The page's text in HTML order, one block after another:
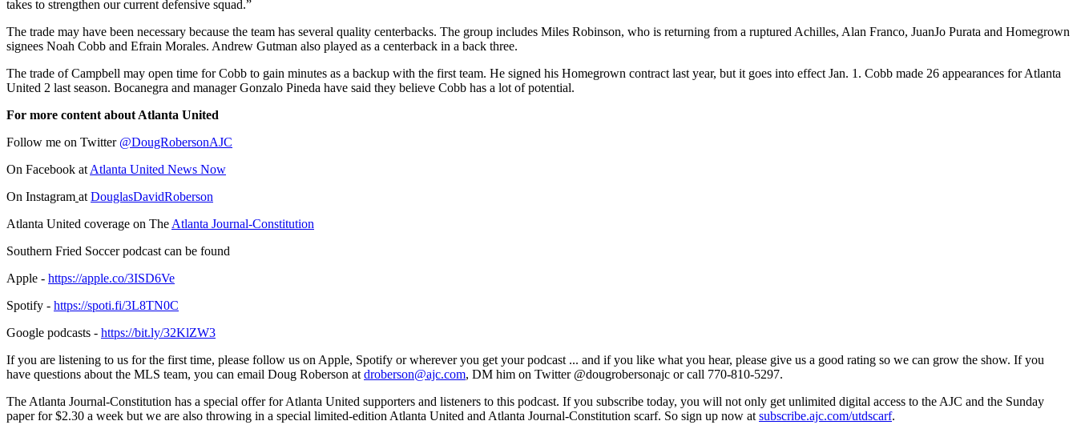
takes to strengthen our current defensive squad.”
The trade may have been necessary because the team has several quality centerbacks. The group includes Miles Robinson, who is returning from a ruptured Achilles, Alan Franco, JuanJo Purata and Homegrown
signees Noah Cobb and Efrain Morales. Andrew Gutman also played as a centerback in a back three.
The trade of Campbell may open time for Cobb to gain minutes as a backup with the first team. He signed his Homegrown contract last year, but it goes into effect Jan. 1. Cobb made 26 appearances for Atlanta
United 2 last season. Bocanegra and manager Gonzalo Pineda have said they believe Cobb has a lot of potential.
For more content about Atlanta United
Follow me on Twitter @DougRobersonAJC
On Facebook at Atlanta United News Now
On Instagram at DouglasDavidRoberson
Atlanta United coverage on The Atlanta Journal-Constitution
Southern Fried Soccer podcast can be found
Apple - https://apple.co/3ISD6Ve
Spotify - https://spoti.fi/3L8TN0C
Google podcasts - https://bit.ly/32KlZW3
If you are listening to us for the first time, please follow us on Apple, Spotify or wherever you get your podcast ... and if you like what you hear, please give us a good rating so we can grow the show. If you
have questions about the MLS team, you can email Doug Roberson at droberson@ajc.com, DM him on Twitter @dougrobersonajc or call 770-810-5297.
The Atlanta Journal-Constitution has a special offer for Atlanta United supporters and listeners to this podcast. If you subscribe today, you will not only get unlimited digital access to the AJC and the Sunday
paper for $2.30 a week but we are also throwing in a special limited-edition Atlanta United and Atlanta Journal-Constitution scarf. So sign up now at subscribe.ajc.com/utdscarf.